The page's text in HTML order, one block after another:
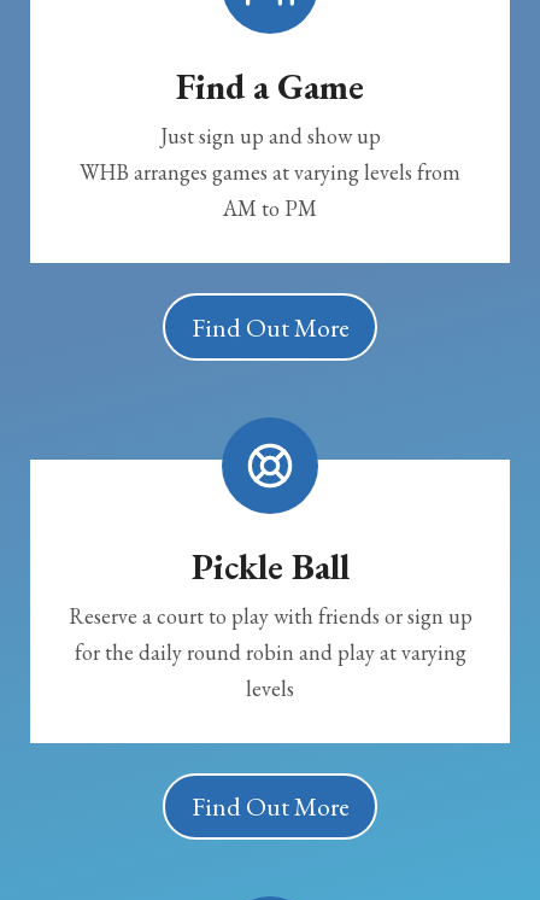
Find a Game
Just sign up and show up
WHB arranges games at varying levels from
AM to PM
Find Out More
Pickle Ball
Reserve a court to play with friends or sign up
for the daily round robin and play at varying
levels
Find Out More